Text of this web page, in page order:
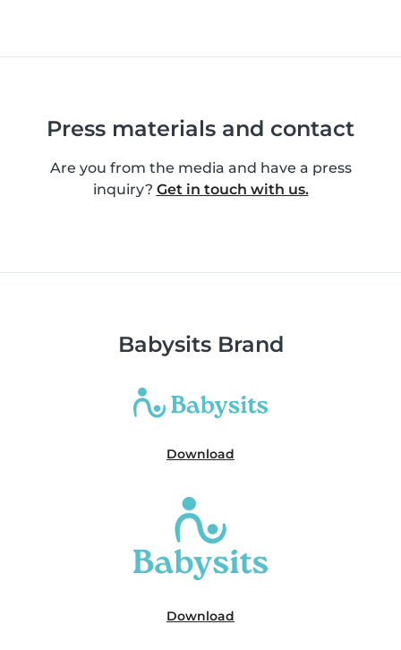
Press materials and contact
Are you from the media and have a press
inquiry? Get in touch with us.
Babysits Brand
Download
Download